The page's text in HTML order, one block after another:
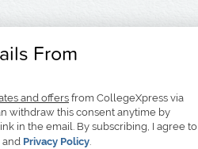
From
and offersfrom CollegeXpress via
withdraw this consent anytime by
in the email. By subscribing, I agree to
and Privacy Policy.